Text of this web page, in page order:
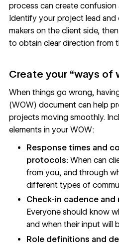
process can create confusion
Identify your project lead
makers on the client side,
to obtain clear direction from
Create your “ways of
When things go wrong,
(WOW) document can help
projects moving smoothly.
elements in your WOW:
Response times and
protocols: When can
from you, and through
different types of
Check-in cadence
Everyone should know
and when their input will
Role definitions and